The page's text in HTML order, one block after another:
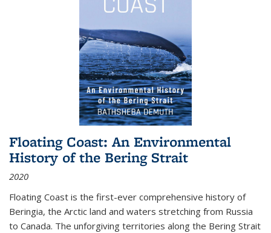
Floating Coast: An Environmental
History of the Bering Strait
2020
Floating Coast is the first-ever comprehensive history of
Beringia, the Arctic land and waters stretching from Russia
to Canada. The unforgiving territories along the Bering Strait